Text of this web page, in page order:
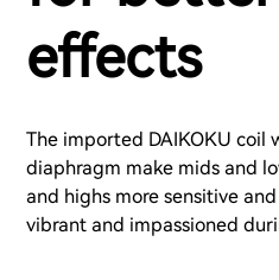
effects
The imported DAIKOKU coil
diaphragm make mids and
and highs more sensitive
vibrant and impassioned